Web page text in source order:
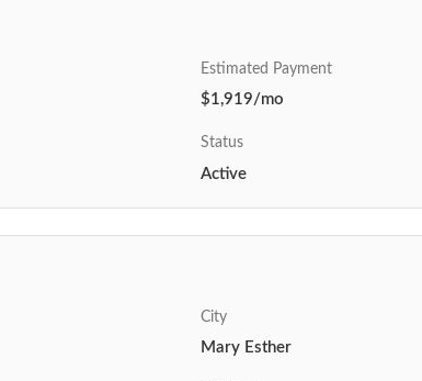
Estimated Payment
$1,919/mo
Status
Active
City
Mary Esther